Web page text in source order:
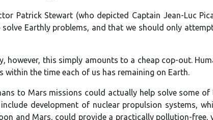
Patrick Stewart (who depicted Captain Jean-Luc
Earthly problems, and that we should only
however, this simply amounts to a cheap cop-out.
the time each of us has remaining on Earth.
to Mars missions could actually help solve some of
development of nuclear propulsion systems,
and Mars, could provide a practically pollution-